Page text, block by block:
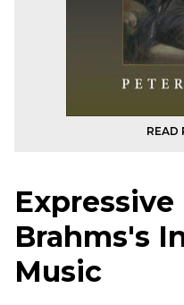
READ
Brahms's
Music